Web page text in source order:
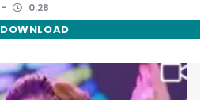
0:28
DOWNLOAD